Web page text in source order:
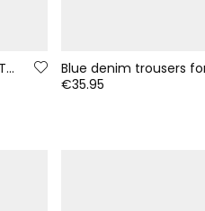
Garnet printed \"Keep Cool\" knitted T-shirt for boys
€35.95